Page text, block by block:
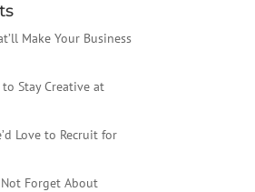
Make Your Business
Stay Creative at
Love to Recruit for
Forget About